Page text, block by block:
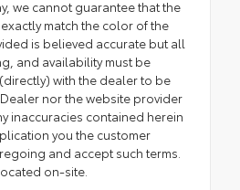
we cannot guarantee that the
match the color of the
is believed accurate but all
and availability must be
with the dealer to be
nor the website provider
inaccuracies contained herein
you the customer
and accept such terms.
on-site.